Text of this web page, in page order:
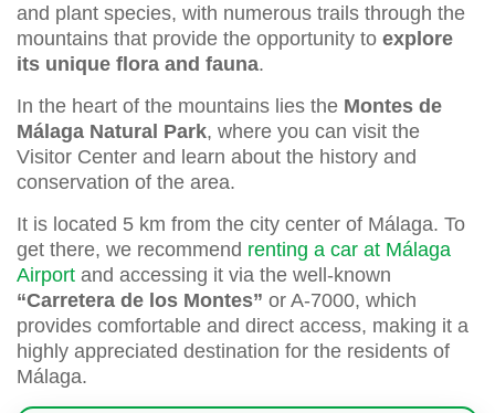
and plant species, with numerous trails through the
mountains that provide the opportunity to explore
its unique flora and fauna.
In the heart of the mountains lies the Montes de
Málaga Natural Park, where you can visit the
Visitor Center and learn about the history and
conservation of the area.
It is located 5 km from the city center of Málaga. To
get there, we recommend renting a car at Málaga
Airport and accessing it via the well-known
“Carretera de los Montes” or A-7000, which
provides comfortable and direct access, making it a
highly appreciated destination for the residents of
Málaga.